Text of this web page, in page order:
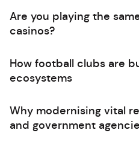
Are you playing the
casinos?
How football clubs are
ecosystems
Why modernising vital
and government